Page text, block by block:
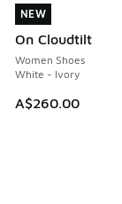
NEW
On Cloudtilt
Women Shoes
White - Ivory
A$260.00
NEW